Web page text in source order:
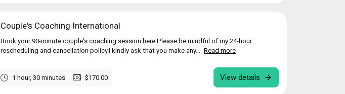
Couple's Coaching International
Book your 90-minute couple's coaching session here.Please be mindful of my 24-hour
rescheduling and cancellation policy.I kindly ask that you make any... Read more
1 hour, 30 minutes $170.00 View details